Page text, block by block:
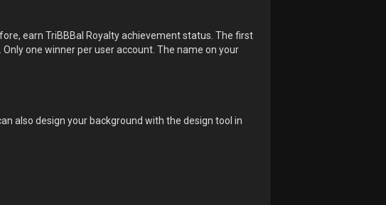
earn TriBBBal Royalty achievement status. The first
one winner per user account. The name on your
also design your background with the design tool in